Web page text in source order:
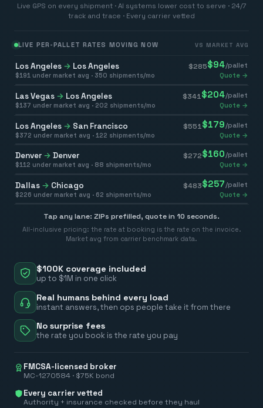
$100K coverage included
up to $1M in one click
Real humans behind every load
instant answers, then ops people take it from there
No surprise fees
the rate you book is the rate you pay
FMCSA-licensed broker
MC-1270584 · $75K bond
Every carrier vetted
Authority + insurance checked before they haul
Live GPS on every shipment · AI systems lower cost to serve · 24/7
track and trace · Every carrier vetted
LIVE PER-PALLET RATES MOVING NOW VS MARKET AVG
Los Angeles → Los Angeles $285$94/pallet
$191 under market avg · 350 shipments/mo Quote →
Las Vegas → Los Angeles $341 $204/pallet
$137 under market avg · 202 shipments/mo Quote →
Los Angeles → San Francisco $551 $179 /pallet
$372 under market avg · 122 shipments/mo Quote →
Denver → Denver $272$160/pallet
$112 under market avg · 88 shipments/mo Quote →
Dallas → Chicago $483$257 /pallet
$226 under market avg · 62 shipments/mo Quote →
Tap any lane: ZIPs prefilled, quote in 10 seconds.
All-inclusive pricing: the rate at booking is the rate on the invoice.
Market avg from carrier benchmark data.